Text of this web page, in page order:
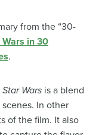
from the “30-
Wars in 30
.
Star Wars is a blend
In other
of the film. It also